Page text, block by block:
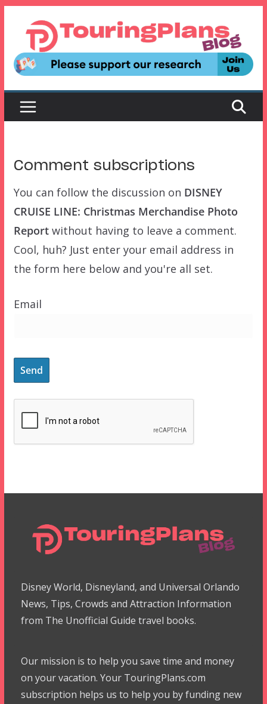
content
Comment subscriptions
You can follow the discussion on DISNEY
CRUISE LINE: Christmas Merchandise Photo
Reportwithout having to leave a comment.
Cool, huh? Just enter your email address in
the form here below and you're all set.
Email
Disney World, Disneyland, and Universal Orlando
News, Tips, Crowds and Attraction Information
from The Unofficial Guide travel books.
Our mission is to help you save time and money
on your vacation. Your TouringPlans.com
subscription helps us to help you by funding new